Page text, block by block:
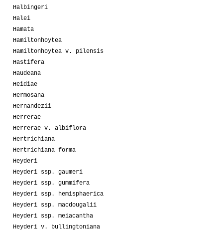
Halbingeri
Halei
Hamata
Hamiltonhoytea
Hamiltonhoytea v. pilensis
Hastifera
Haudeana
Heidiae
Hermosana
Hernandezii
Herrerae
Herrerae v. albiflora
Hertrichiana
Hertrichiana forma
Heyderi
Heyderi ssp. gaumeri
Heyderi ssp. gummifera
Heyderi ssp. hemisphaerica
Heyderi ssp. macdougalii
Heyderi ssp. meiacantha
Heyderi v. bullingtoniana